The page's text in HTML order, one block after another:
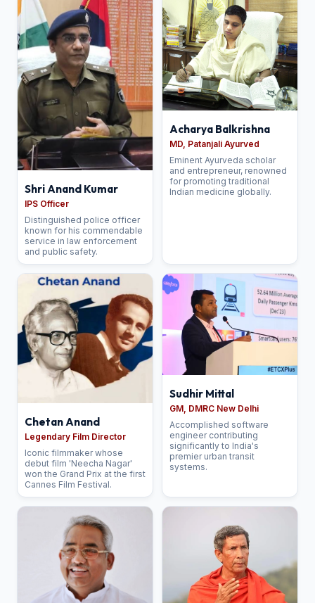
Shri Anand Kumar
IPS Officer
Distinguished police officer
known for his commendable
service in law enforcement
and public safety.
Acharya Balkrishna
MD, Patanjali Ayurved
Eminent Ayurveda scholar
and entrepreneur, renowned
for promoting traditional
Indian medicine globally.
Chetan Anand
Legendary Film Director
Iconic filmmaker whose
debut film 'Neecha Nagar'
won the Grand Prix at the first
Cannes Film Festival.
Sudhir Mittal
GM, DMRC New Delhi
Accomplished software
engineer contributing
significantly to India's
premier urban transit
systems.